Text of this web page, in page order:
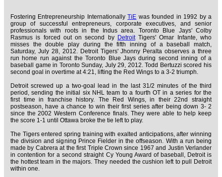
Fostering Entrepreneurship InternationallyTiE was founded in 1992 by a
group of successful entrepreneurs, corporate executives, and senior
professionals with roots in the Indus area. Toronto Blue Jays' Colby
Rasmus is forced out on second by DetroitTigers' Omar Infante, who
misses the double play during the fifth inning of a baseball match,
Saturday, July 28, 2012. Detroit Tigers' Jhonny Peralta observes a three
run home run against the Toronto Blue Jays during second inning of a
baseball game in Toronto Sunday, July 29, 2012. Todd Bertuzzi scored his
second goal in overtime at 4:21, lifting the Red Wings to a 3-2 triumph.
Detroit screwed up a two-goal lead in the last 31/2 minutes of the third
period, sending the initial six NHL team to a fourth OT in a series for the
first time in franchise history. The Red Wings, in their 22nd straight
postseason, have a chance to win their first series after being down 3- 2
since the 2002 Western Conference finals. They were able to help keep
the score 1-1 until Ottawa broke the tie left to play.
The Tigers entered spring training with exalted anticipations, after winning
the division and signing Prince Fielder in the offseason. With a run being
made by Cabrera at the first Triple Crown since 1967 and Justin Verlander
in contention for a second straight Cy Young Award of baseball, Detroit is
the hottest team in the majors. They needed the cushion left to pull Detroit
within one.